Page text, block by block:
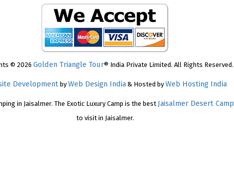
© 2026 Golden Triangle Tour® India Private Limited. All Rights Reserved.
DevelopmentbyWeb Design India& Hosted byWeb Hosting India
in Jaisalmer. The Exotic Luxury Camp is the best Jaisalmer Desert Camp
to visit in Jaisalmer.